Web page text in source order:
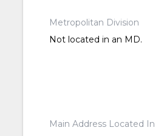
Metropolitan Division
Not located in an MD.
Main Address Located In